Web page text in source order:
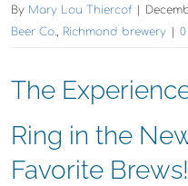
By Mary Lou Thiercof
Beer Co., Richmond brewery
The
Ring in the
Favorite Brews!